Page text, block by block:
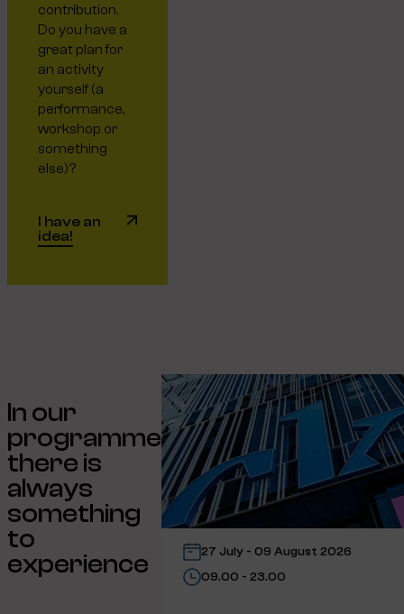
contribution.
Do you have a
great plan for
an activity
yourself (a
performance,
workshop or
something
else)?
I have an
idea!
In our
programme
there is
always
something
to
experience
27 July - 09 August 2026
09.00 - 23.00